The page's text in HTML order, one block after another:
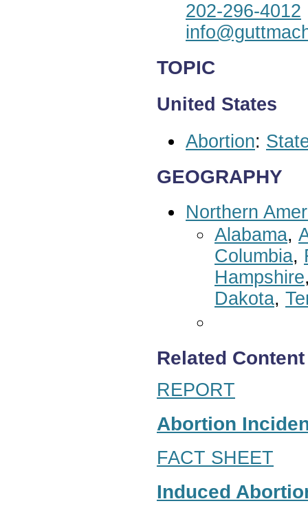
202-296-4012
TOPIC
United States
Abortion:
GEOGRAPHY
Northern
Alabama,
Columbia,
Hampshire
Dakota,
Related Content
REPORT
Abortion
FACT SHEET
Induced